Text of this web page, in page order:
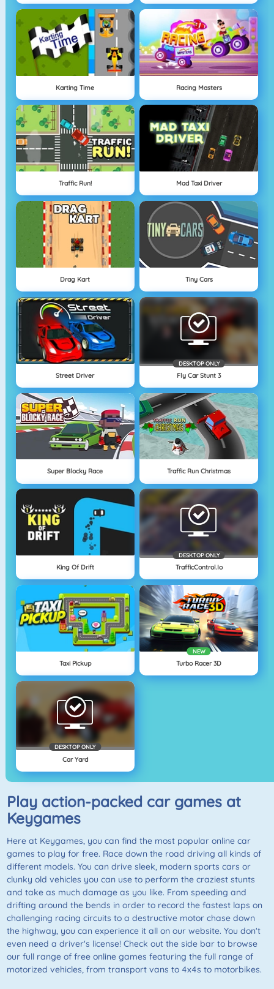
Karting Time Racing Masters
Traffic Run! Mad Taxi Driver
Drag Kart Tiny Cars
Street Driver
DESKTOP ONLY
Fly Car Stunt 3
Super Blocky Race Traffic Run Christmas
King Of Drift
DESKTOP ONLY
TrafficControl.io
Taxi Pickup
NEW
Turbo Racer 3D
DESKTOP ONLY
Car Yard
Play action-packed car games at
Keygames
Here at Keygames, you can find the most popular online car
games to play for free. Race down the road driving all kinds of
different models. You can drive sleek, modern sports cars or
clunky old vehicles you can use to perform the craziest stunts
and take as much damage as you like. From speeding and
drifting around the bends in order to record the fastest laps on
challenging racing circuits to a destructive motor chase down
the highway, you can experience it all on our website. You don't
even need a driver's license! Check out the side bar to browse
our full range of free online games featuring the full range of
motorized vehicles, from transport vans to 4x4s to motorbikes.